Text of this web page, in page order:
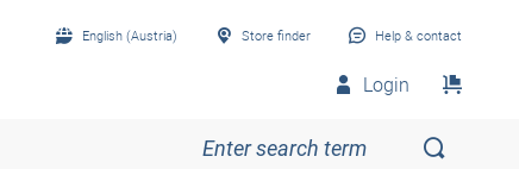
English (Austria) Store finder Help & contact
Login